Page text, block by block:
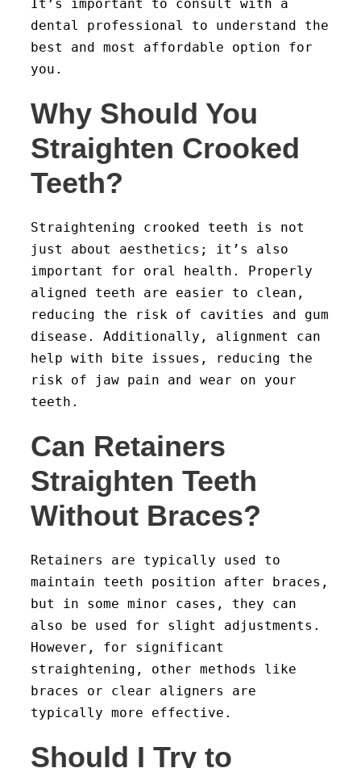
It’s important to consult with a
dental professional to understand the
best and most affordable option for
you.
Why Should You
Straighten Crooked
Teeth?
Straightening crooked teeth is not
just about aesthetics; it’s also
important for oral health. Properly
aligned teeth are easier to clean,
reducing the risk of cavities and gum
disease. Additionally, alignment can
help with bite issues, reducing the
risk of jaw pain and wear on your
teeth.
Can Retainers
Straighten Teeth
Without Braces?
Retainers are typically used to
maintain teeth position after braces,
but in some minor cases, they can
also be used for slight adjustments.
However, for significant
straightening, other methods like
braces or clear aligners are
typically more effective.
Should I Try to